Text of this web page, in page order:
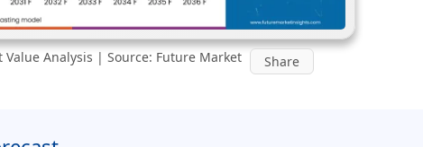
Analysis | Source: Future Market
Share